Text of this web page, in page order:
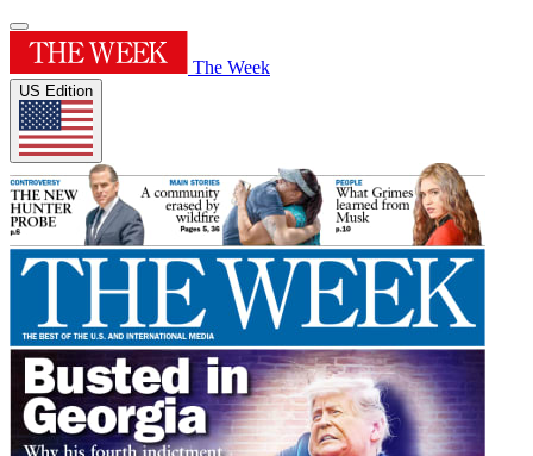
The Week
US Edition